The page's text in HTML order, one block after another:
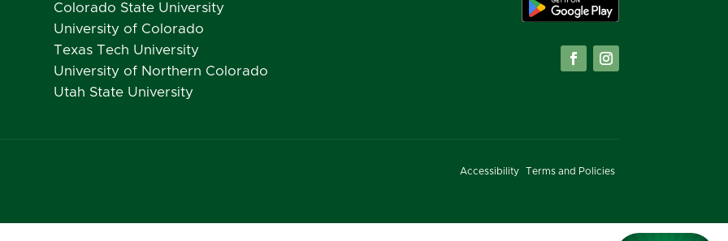
Colorado State University
University of Colorado
Texas Tech University
University of Northern Colorado
Utah State University
Accessibility Terms and Policies